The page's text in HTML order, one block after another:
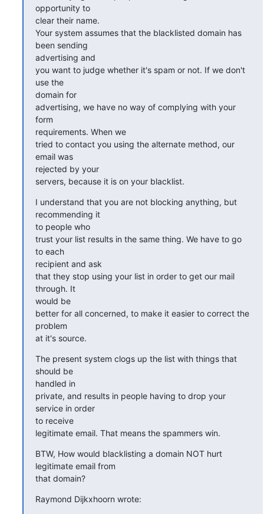
opportunity to
clear their name.
Your system assumes that the blacklisted domain has
been sending
advertising and
you want to judge whether it's spam or not. If we don't
use the
domain for
advertising, we have no way of complying with your
form
requirements. When we
tried to contact you using the alternate method, our
email was
rejected by your
servers, because it is on your blacklist.
I understand that you are not blocking anything, but
recommending it
to people who
trust your list results in the same thing. We have to go
to each
recipient and ask
that they stop using your list in order to get our mail
through. It
would be
better for all concerned, to make it easier to correct the
problem
at it's source.
The present system clogs up the list with things that
should be
handled in
private, and results in people having to drop your
service in order
to receive
legitimate email. That means the spammers win.
BTW, How would blacklisting a domain NOT hurt
legitimate email from
that domain?
Raymond Dijkxhoorn wrote: